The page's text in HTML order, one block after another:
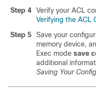
Step 4
Verify your ACL
Verifying the ACL
Step 5
Save your
memory device,
Exec mode save
additional
Saving Your